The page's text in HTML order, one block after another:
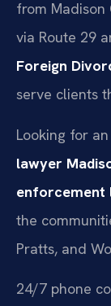
from Madison
via Route 29
Foreign
serve clients
Looking for an
lawyer
enforcement
the
Pratts, and
24/7 phone